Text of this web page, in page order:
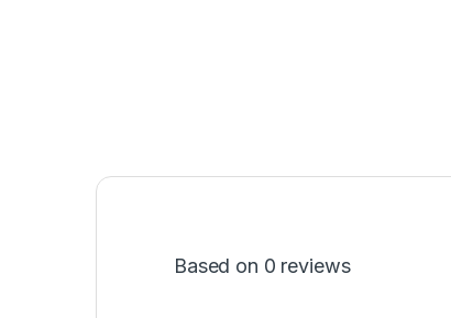
Based on 0 reviews